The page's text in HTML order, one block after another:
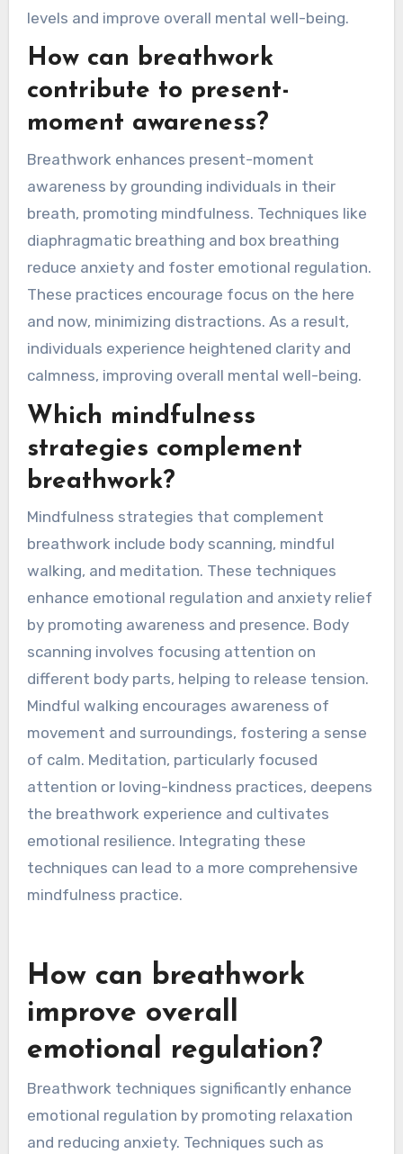
individuals can reduce anxiety and cultivate a
practice encourages a calm state, allowing for
better emotional responses and resilience.
Research shows that mindfulness integrated
How can breathwork
contribute to present-
moment awareness?
Breathwork enhances present-moment
awareness by grounding individuals in their
breath, promoting mindfulness. Techniques like
reduce anxiety and foster emotional regulation.
These practices encourage focus on the here
and now, minimizing distractions. As a result,
calmness, improving overall mental well-being.
Which mindfulness
strategies complement
breathwork?
Mindfulness strategies that complement
breathwork include body scanning, mindful
walking, and meditation. These techniques
enhance emotional regulation and anxiety relief
by promoting awareness and presence. Body
scanning involves focusing attention on
different body parts, helping to release tension.
Mindful walking encourages awareness of
movement and surroundings, fostering a sense
the breathwork experience and cultivates
emotional resilience. Integrating these
techniques can lead to a more comprehensive
mindfulness practice.
How can breathwork